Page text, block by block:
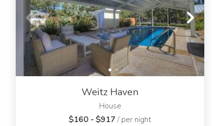
Weitz Haven
House
$160 - $917/ per night